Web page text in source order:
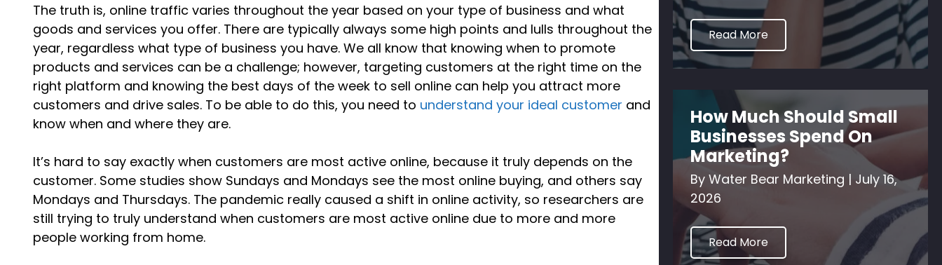
The truth is, online traffic varies throughout the year based on your type of business and what
goods and services you offer. There are typically always some high points and lulls throughout the
year, regardless what type of business you have. We all know that knowing when to promote
products and services can be a challenge; however, targeting customers at the right time on the
right platform and knowing the best days of the week to sell online can help you attract more
customers and drive sales. To be able to do this, you need to understand your ideal customer and
know when and where they are.
It’s hard to say exactly when customers are most active online, because it truly depends on the
customer. Some studies show Sundays and Mondays see the most online buying, and others say
Mondays and Thursdays. The pandemic really caused a shift in online activity, so researchers are
still trying to truly understand when customers are most active online due to more and more
people working from home.
Read More
How Much Should Small
Businesses Spend On
Marketing?
ByWater Bear Marketing | July 16,
2026
Read More